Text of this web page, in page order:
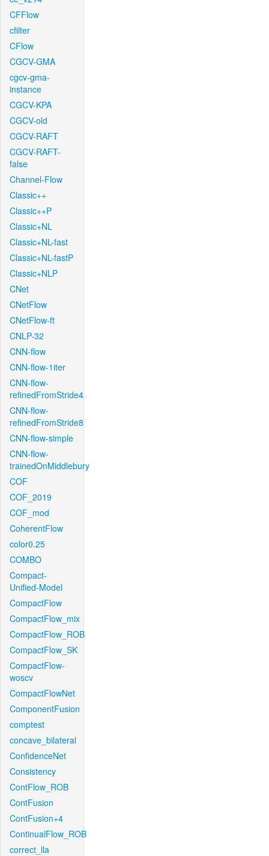
CFFlow
cfilter
CFlow
CGCV-GMA
cgcv-gma-
instance
CGCV-KPA
CGCV-old
CGCV-RAFT
CGCV-RAFT-
false
Channel-Flow
Classic++
Classic++P
Classic+NL
Classic+NL-fast
Classic+NL-fastP
Classic+NLP
CNet
CNetFlow
CNetFlow-ft
CNLP-32
CNN-flow
CNN-flow-1iter
CNN-flow-
refinedFromStride4
CNN-flow-
refinedFromStride8
CNN-flow-simple
CNN-flow-
trainedOnMiddlebury
COF
COF_2019
COF_mod
CoherentFlow
color0.25
COMBO
Compact-
Unified-Model
CompactFlow
CompactFlow_mix
CompactFlow_ROB
CompactFlow_SK
CompactFlow-
woscv
CompactFlowNet
ComponentFusion
comptest
concave_bilateral
ConfidenceNet
Consistency
ContFlow_ROB
ContFusion
ContFusion+4
ContinualFlow_ROB
correct_lla